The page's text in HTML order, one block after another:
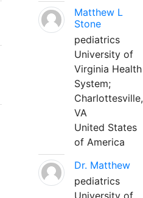
Matthew L
Stone
pediatrics
University of
Virginia Health
System;
Charlottesville,
VA
United States
of America
Dr. Matthew
pediatrics
University of